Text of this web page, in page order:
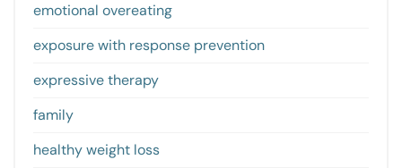
emotional overeating
exposure with response prevention
expressive therapy
family
healthy weight loss